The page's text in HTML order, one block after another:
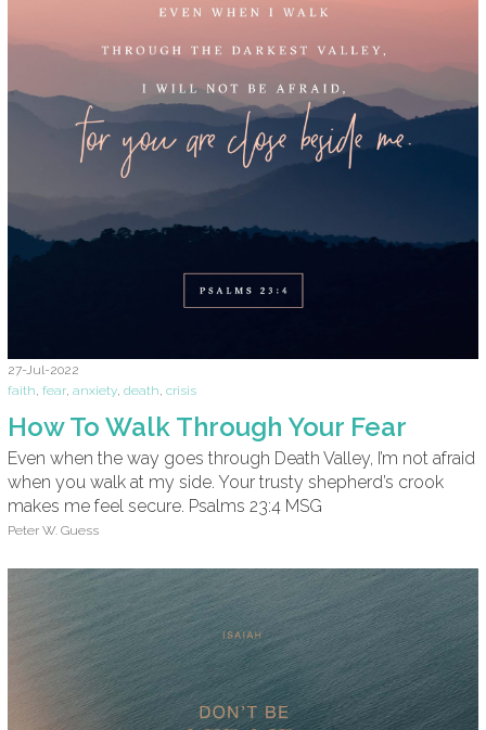
27-Jul-2022
faith, fear, anxiety, death, crisis
How To Walk Through Your Fear
Even when the way goes through Death Valley, I’m not afraid
when you walk at my side. Your trusty shepherd’s crook
makes me feel secure. Psalms 23:4 MSG
Peter W. Guess